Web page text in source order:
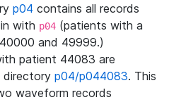
p04 contains all records
with p04 (patients with a
and 49999.)
patient 44083 are
directory p04/p044083. This
waveform records